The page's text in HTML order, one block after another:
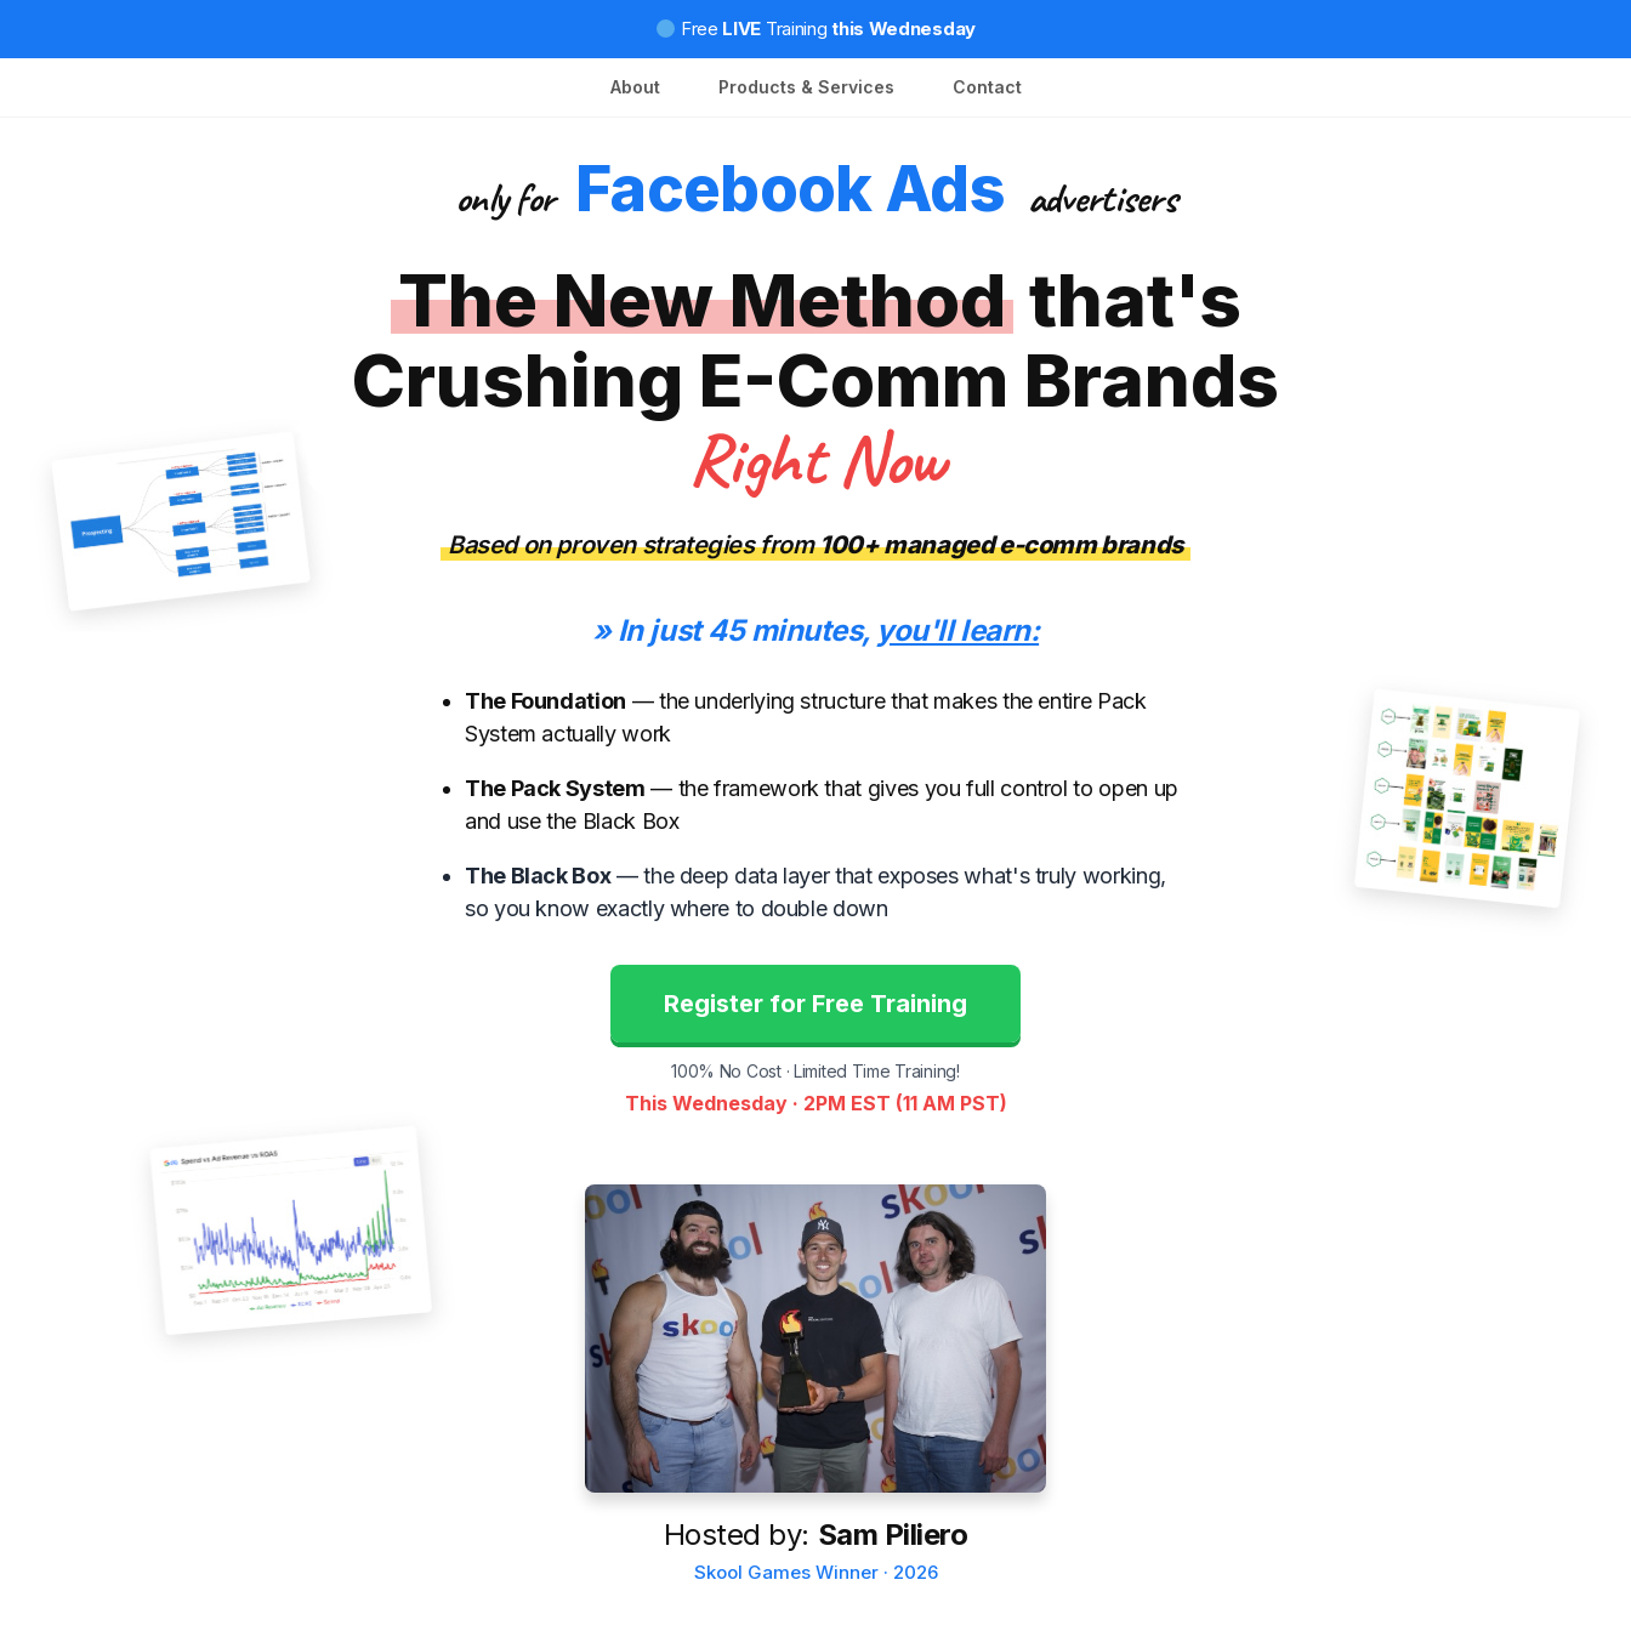
Free LIVE Trainingthis Wednesday
About Products & Services Contact
only for Facebook Ads advertisers
The New Methodthat's
Crushing E-Comm Brands
Right Now
Based on proven strategies from100+ managed e-comm brands
» In just 45 minutes, you'll learn:
The Foundation — the underlying structure that makes the entire Pack
System actually work
The Pack System — the framework that gives you full control to open up
and use the Black Box
The Black Box— the deep data layer that exposes what's truly working,
so you know exactly where to double down
Register for Free Training
100% No Cost · Limited Time Training!
This Wednesday · 2PM EST (11 AM PST)
Hosted by: Sam Piliero
Skool Games Winner · 2026